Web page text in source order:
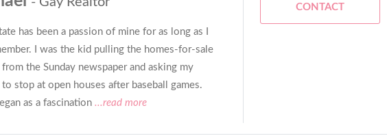
has been a passion of mine for as long as I
I was the kid pulling the homes-for-sale
the Sunday newspaper and asking my
to stop at open houses after baseball games.
as a fascination ...read more
CONTACT